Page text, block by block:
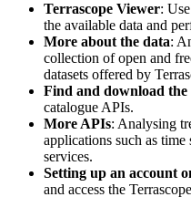
Terrascope Viewer:
the available data and
More about the data:
collection of open and
datasets offered by
Find and download
catalogue APIs.
More APIs: Analysing
applications such as
services.
Setting up an account
and access the